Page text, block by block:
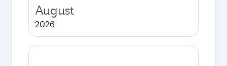
August
2026